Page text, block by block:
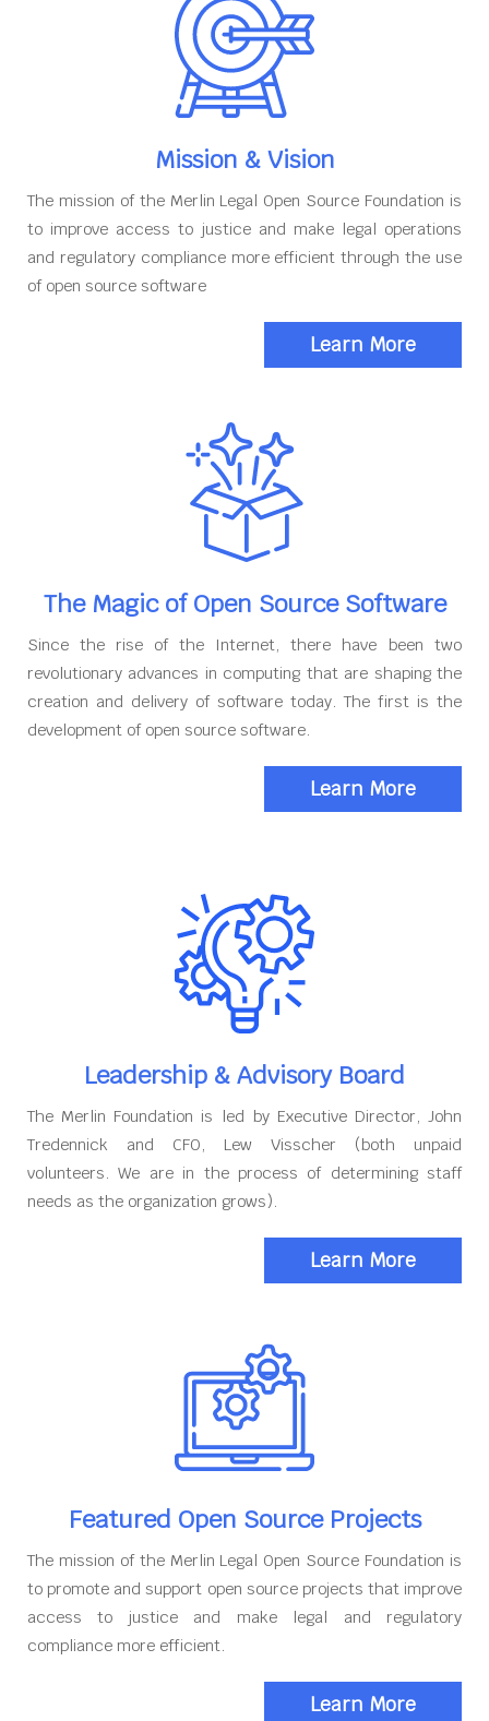
Mission & Vision
The mission of the Merlin Legal Open Source Foundation is
to improve access to justice and make legal operations
and regulatory compliance more efficient through the use
of open source software
Learn More
The Magic of Open Source Software
Since the rise of the Internet, there have been two
revolutionary advances in computing that are shaping the
creation and delivery of software today. The first is the
development of open source software.
Learn More
Leadership & Advisory Board
The Merlin Foundation is led by Executive Director, John
Tredennick and CFO, Lew Visscher (both unpaid
volunteers. We are in the process of determining staff
needs as the organization grows).
Learn More
Featured Open Source Projects
The mission of the Merlin Legal Open Source Foundation is
to promote and support open source projects that improve
access to justice and make legal and regulatory
compliance more efficient.
Learn More